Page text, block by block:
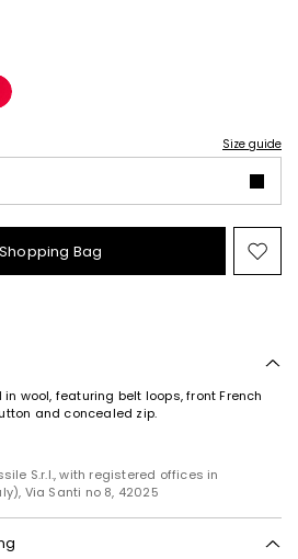
Size guide
Bag
to
wool, featuring belt loops, front French
and concealed zip.
S.r.l., with registered offices in
Via Santi no 8, 42025